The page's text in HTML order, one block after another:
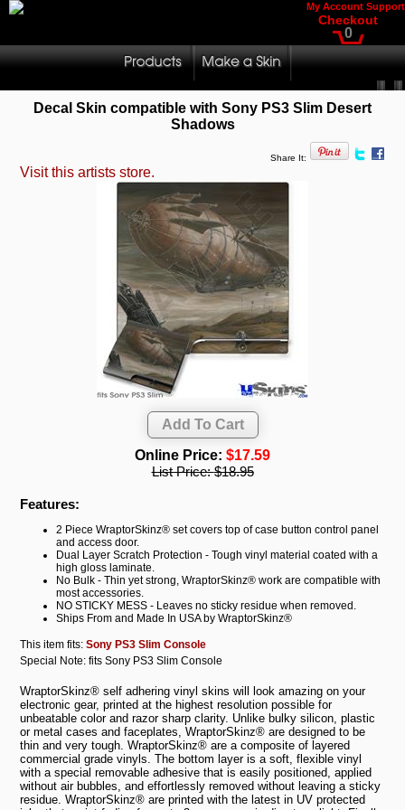
My Account Support
Checkout
0
Decal Skin compatible with Sony PS3 Slim Desert
Shadows
Share It:
Visit this artists store.
Online Price: $17.59
List Price:$18.95
Features:
2 Piece WraptorSkinz® set covers top of case button control panel
and access door.
Dual Layer Scratch Protection - Tough vinyl material coated with a
high gloss laminate.
No Bulk - Thin yet strong, WraptorSkinz® work are compatible with
most accessories.
NO STICKY MESS - Leaves no sticky residue when removed.
Ships From and Made In USA by WraptorSkinz®
This item fits:Sony PS3 Slim Console
Special Note: fits Sony PS3 Slim Console
WraptorSkinz® self adhering vinyl skins will look amazing on your
electronic gear, printed at the highest resolution possible for
unbeatable color and razor sharp clarity. Unlike bulky silicon, plastic
or metal cases and faceplates, WraptorSkinz® are designed to be
thin and very tough. WraptorSkinz® are a composite of layered
commercial grade vinyls. The bottom layer is a soft, flexible vinyl
with a special removable adhesive that is easily positioned, applied
without air bubbles, and effortlessly removed without leaving a sticky
residue. WraptorSkinz® are printed with the latest in UV protected